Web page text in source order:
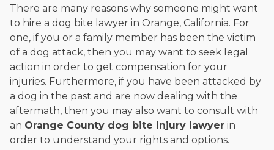
There are many reasons why someone might want
to hire a dog bite lawyer in Orange, California. For
one, if you or a family member has been the victim
of a dog attack, then you may want to seek legal
action in order to get compensation for your
injuries. Furthermore, if you have been attacked by
a dog in the past and are now dealing with the
aftermath, then you may also want to consult with
an Orange County dog bite injury lawyer in
order to understand your rights and options.